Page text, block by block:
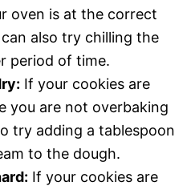
oven is at the correct
also try chilling the
period of time.
If your cookies are
you are not overbaking
try adding a tablespoon
to the dough.
If your cookies are